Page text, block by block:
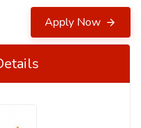
Apply Now